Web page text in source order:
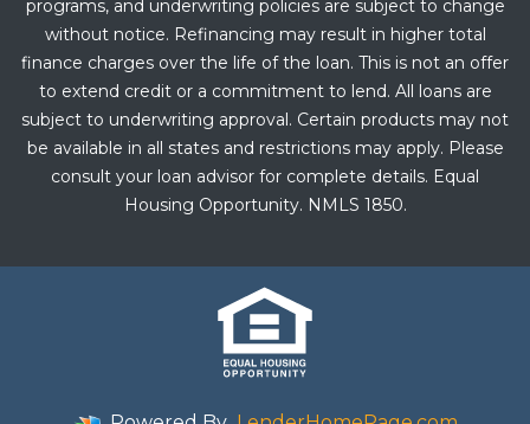
programs, and underwriting policies are subject to change
without notice. Refinancing may result in higher total
finance charges over the life of the loan. This is not an offer
to extend credit or a commitment to lend. All loans are
subject to underwriting approval. Certain products may not
be available in all states and restrictions may apply. Please
consult your loan advisor for complete details. Equal
Housing Opportunity. NMLS 1850.